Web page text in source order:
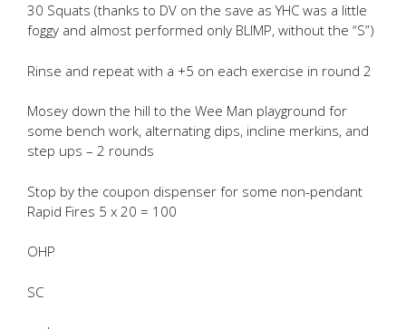
30 Squats (thanks to DV on the save as YHC was a little
foggy and almost performed only BLIMP, without the “S”)
Rinse and repeat with a +5 on each exercise in round 2
Mosey down the hill to the Wee Man playground for
some bench work, alternating dips, incline merkins, and
step ups – 2 rounds
Stop by the coupon dispenser for some non-pendant
Rapid Fires 5 x 20 = 100
OHP
SC